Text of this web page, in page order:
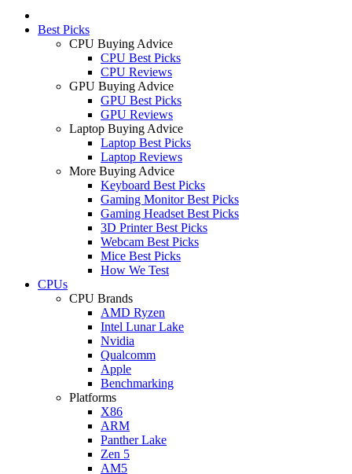
Best Picks
CPU Buying Advice
CPU Best Picks
CPU Reviews
GPU Buying Advice
GPU Best Picks
GPU Reviews
Laptop Buying Advice
Laptop Best Picks
Laptop Reviews
More Buying Advice
Keyboard Best Picks
Gaming Monitor Best Picks
Gaming Headset Best Picks
3D Printer Best Picks
Webcam Best Picks
Mice Best Picks
How We Test
CPUs
CPU Brands
AMD Ryzen
Intel Lunar Lake
Nvidia
Qualcomm
Apple
Benchmarking
Platforms
X86
ARM
Panther Lake
Zen 5
AM5